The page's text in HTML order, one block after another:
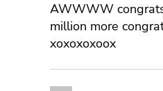
AWWWW
million more
xoxoxoxoox